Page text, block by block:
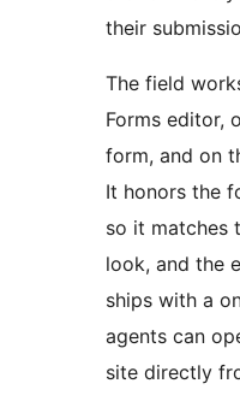
their
The field
Forms editor,
form, and on
It honors the
so it matches
look, and the
ships with a
agents can
site directly